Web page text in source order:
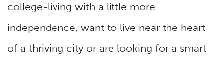
college-living with a little more
independence, want to live near the heart
of a thriving city or are looking for a smart